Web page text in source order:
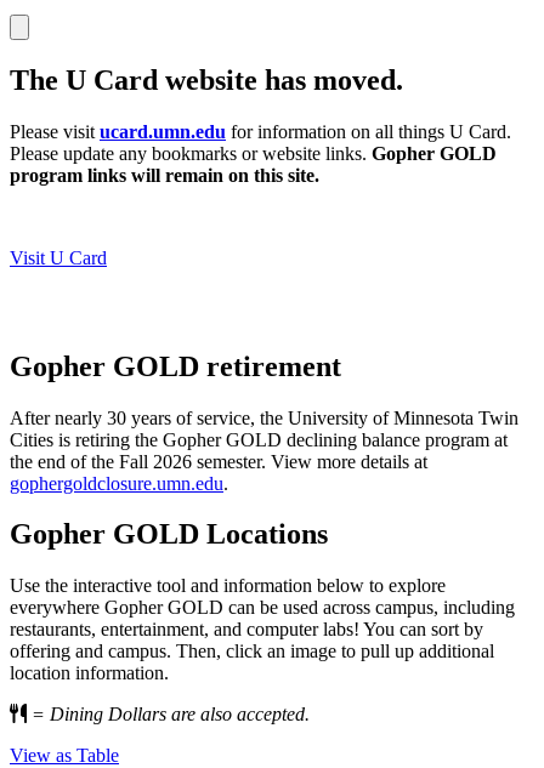
The U Card website has moved.
Please visit ucard.umn.edu for information on all things U Card.
Please update any bookmarks or website links. Gopher GOLD
program links will remain on this site.
Visit U Card
Gopher GOLD retirement
After nearly 30 years of service, the University of Minnesota Twin
Cities is retiring the Gopher GOLD declining balance program at
the end of the Fall 2026 semester. View more details at
gophergoldclosure.umn.edu.
Gopher GOLD Locations
Use the interactive tool and information below to explore
everywhere Gopher GOLD can be used across campus, including
restaurants, entertainment, and computer labs! You can sort by
offering and campus. Then, click an image to pull up additional
location information.
= Dining Dollars are also accepted.
View as Table